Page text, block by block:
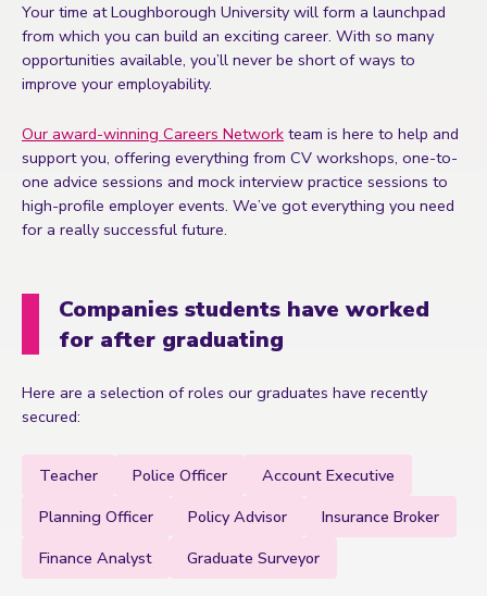
Your time at Loughborough University will form a launchpad
from which you can build an exciting career. With so many
opportunities available, you’ll never be short of ways to
improve your employability.
Our award-winning Careers Network team is here to help and
support you, offering everything from CV workshops, one-to-
one advice sessions and mock interview practice sessions to
high-profile employer events. We’ve got everything you need
for a really successful future.
Companies students have worked
for after graduating
Here are a selection of roles our graduates have recently
secured:
Teacher Police Officer
Account Executive
Planning Officer
Policy Advisor
Insurance Broker
Finance Analyst
Graduate Surveyor